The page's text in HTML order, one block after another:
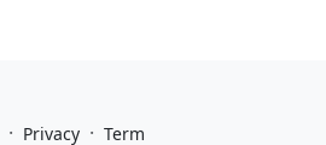
· Privacy · Term